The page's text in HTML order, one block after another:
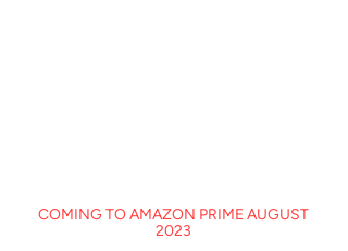
COMING TO AMAZON PRIME AUGUST
2023